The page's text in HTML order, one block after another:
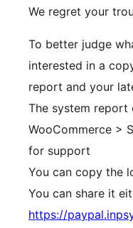
We regret your
To better judge
interested in a
report and your
The system report
WooCommerce >
for support
You can copy the
You can share it
https://